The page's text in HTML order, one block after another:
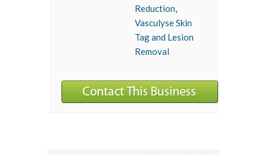
Reduction,
Vasculyse Skin
Tag and Lesion
Removal